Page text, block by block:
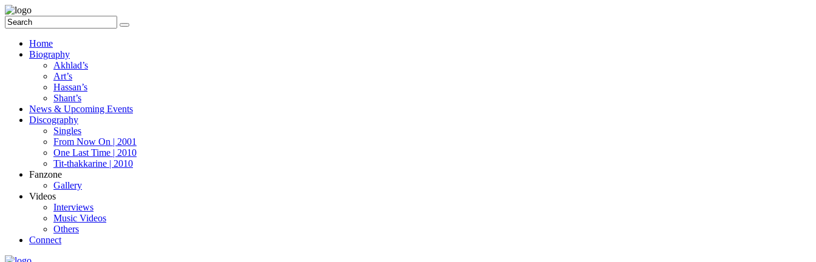
Home
Biography
Akhlad’s
Art’s
Hassan’s
Shant’s
News & Upcoming Events
Discography
Singles
From Now On | 2001
One Last Time | 2010
Tit-thakkarine | 2010
Fanzone
Gallery
Videos
Interviews
Music Videos
Others
Connect